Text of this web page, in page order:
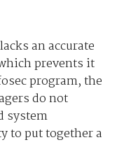
an accurate
prevents it
program, the
do not
system
put together a